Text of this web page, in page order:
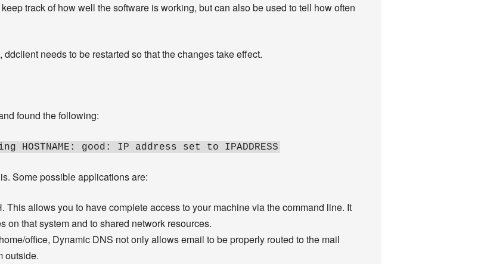
track of how well the software is working, but can also be used to tell how often
needs to be restarted so that the changes take effect.
found the following:
HOSTNAME: good: IP address set to IPADDRESS
Some possible applications are:
allows you to have complete access to your machine via the command line. It
that system and to shared network resources.
office, Dynamic DNS not only allows email to be properly routed to the mail
outside.